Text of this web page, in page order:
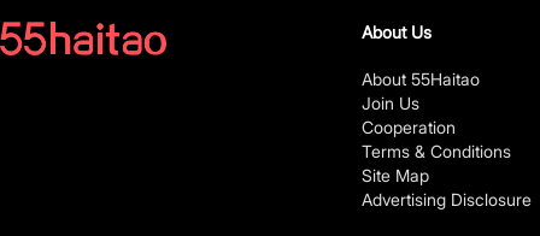
About Us
About 55Haitao
Join Us
Cooperation
Terms & Conditions
Site Map
Advertising Disclosure